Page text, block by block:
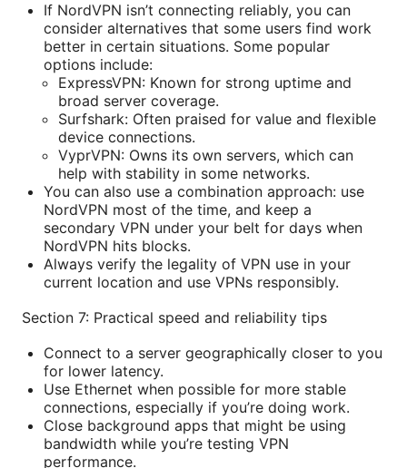
If NordVPN isn’t connecting reliably, you can
consider alternatives that some users find work
better in certain situations. Some popular
options include:
ExpressVPN: Known for strong uptime and
broad server coverage.
Surfshark: Often praised for value and flexible
device connections.
VyprVPN: Owns its own servers, which can
help with stability in some networks.
You can also use a combination approach: use
NordVPN most of the time, and keep a
secondary VPN under your belt for days when
NordVPN hits blocks.
Always verify the legality of VPN use in your
current location and use VPNs responsibly.
Section 7: Practical speed and reliability tips
Connect to a server geographically closer to you
for lower latency.
Use Ethernet when possible for more stable
connections, especially if you’re doing work.
Close background apps that might be using
bandwidth while you’re testing VPN
performance.